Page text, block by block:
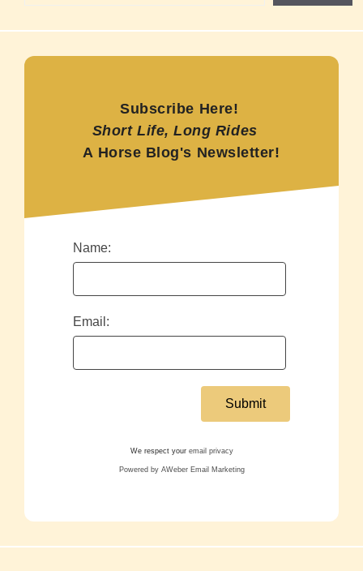
Subscribe Here!
Short Life, Long Rides
A Horse Blog's Newsletter!
Name:
Email:
We respect your email privacy
Powered by AWeber Email Marketing